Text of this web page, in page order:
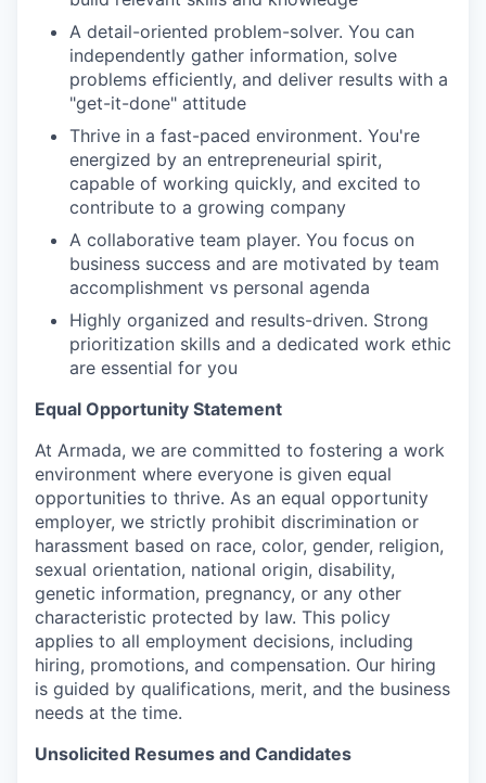
A detail-oriented problem-solver. You can
independently gather information, solve
problems efficiently, and deliver results with a
"get-it-done" attitude
Thrive in a fast-paced environment. You're
energized by an entrepreneurial spirit,
capable of working quickly, and excited to
contribute to a growing company
A collaborative team player. You focus on
business success and are motivated by team
accomplishment vs personal agenda
Highly organized and results-driven. Strong
prioritization skills and a dedicated work ethic
are essential for you
Equal Opportunity Statement
At Armada, we are committed to fostering a work
environment where everyone is given equal
opportunities to thrive. As an equal opportunity
employer, we strictly prohibit discrimination or
harassment based on race, color, gender, religion,
sexual orientation, national origin, disability,
genetic information, pregnancy, or any other
characteristic protected by law. This policy
applies to all employment decisions, including
hiring, promotions, and compensation. Our hiring
is guided by qualifications, merit, and the business
needs at the time.
Unsolicited Resumes and Candidates